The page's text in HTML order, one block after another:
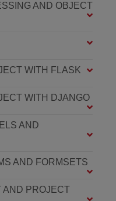
AND OBJECT
WITH FLASK
WITH DJANGO
AND
AND FORMSETS
AND PROJECT